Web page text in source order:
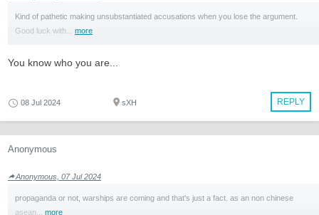
Kind of pathetic making unsubstantiated accusations when you lose the argument.
Good luck with... more
You know who you are...
REPLY
08 Jul 2024 sXH
Anonymous
Anonymous, 07 Jul 2024
propaganda or not, warships are coming and that's just a fact. as an non chinese
asean... more